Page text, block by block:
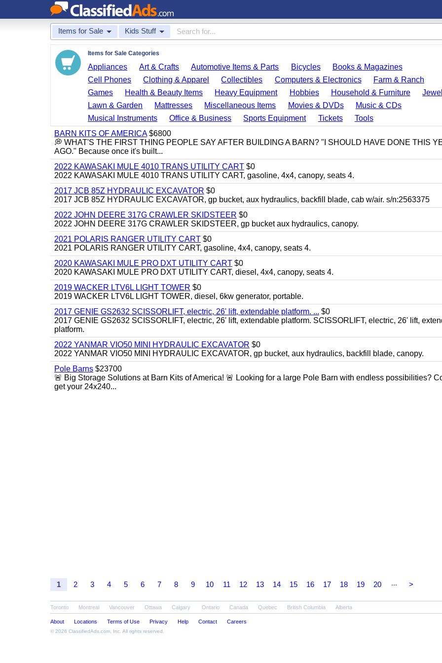
Items for Sale Kids Stuff
Items for Sale Categories
Appliances Art & Crafts Automotive Items & Parts Bicycles
Books & Magazines
Cell Phones
Clothing & Apparel Collectibles Computers & Electronics
Farm & Ranch
Games
Health & Beauty Items Heavy Equipment Hobbies Household & Furniture
Lawn & Garden
Mattresses Miscellaneous Items Movies & DVDs
Music & CDs
Musical Instruments
Office & Business Sports Equipment Tickets
Tools
BARN KITS OF AMERICA$6800
💭 WHAT'S THE FIRST THING PEOPLE SAY AFTER BUILDING A BARN? "I SHOULD HAVE DONE THIS
AGO." Because once it's built...
2022 KAWASAKI MULE 4010 TRANS UTILITY CART $0
2022 KAWASAKI MULE 4010 TRANS UTILITY CART, gasoline, 4x4, canopy, seats 4.
2017 JCB 85Z HYDRAULIC EXCAVATOR $0
2017 JCB 85Z HYDRAULIC EXCAVATOR, gp bucket, aux hydraulics, backfill blade, cab w/air. s/n:2563375
2022 JOHN DEERE 317G CRAWLER SKIDSTEER $0
2022 JOHN DEERE 317G CRAWLER SKIDSTEER, gp bucket aux hydraulics, canopy.
2021 POLARIS RANGER UTILITY CART $0
2021 POLARIS RANGER UTILITY CART, gasoline, 4x4, canopy, seats 4.
2020 KAWASAKI MULE PRO DXT UTILITY CART $0
2020 KAWASAKI MULE PRO DXT UTILITY CART, diesel, 4x4, canopy, seats 4.
2019 WACKER LTV6L LIGHT TOWER $0
2019 WACKER LTV6L LIGHT TOWER, diesel, 6kw generator, portable.
2017 GENIE GS2632 SCISSORLIFT, electric, 26' lift, extendable platform. ... $0
2017 GENIE GS2632 SCISSORLIFT, electric, 26' lift, extendable platform. SCISSORLIFT, electric, 26' lift,
platform.
2022 YANMAR VIO50 MINI HYDRAULIC EXCAVATOR $0
2022 YANMAR VIO50 MINI HYDRAULIC EXCAVATOR, gp bucket, aux hydraulics, backfill blade, canopy.
Pole Barns $23700
🚨 Big Storage Solutions at Barn Kits of America! 🚨 Looking for a large Pole Barn with endless possibilities?
get your 24x240...
1 2 3 4 5 6 7 8 9 10 11 12 13 14 15 16 17 18 19 20 ... >
Toronto Montreal Vancouver Ottawa Calgary Ontario Canada Quebec British Columbia Alberta
About Locations Terms of Use Privacy Help Contact Careers
© 2026 ClassifiedAds.com , Inc. All rights reserved.